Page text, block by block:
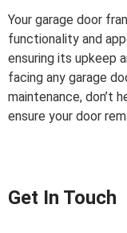
Your garage door
functionality and
ensuring its upkeep
facing any garage
maintenance, don’t
ensure your door
Get In Touch